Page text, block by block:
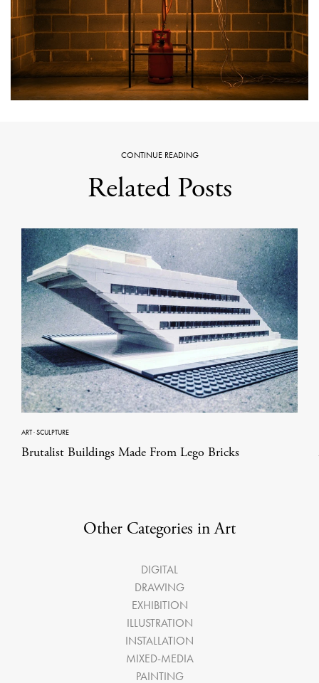
CONTINUE READING
Related Posts
ART·SCULPTURE
Brutalist Buildings Made From Lego Bricks
Other Categories in Art
DIGITAL
DRAWING
EXHIBITION
ILLUSTRATION
INSTALLATION
MIXED-MEDIA
PAINTING